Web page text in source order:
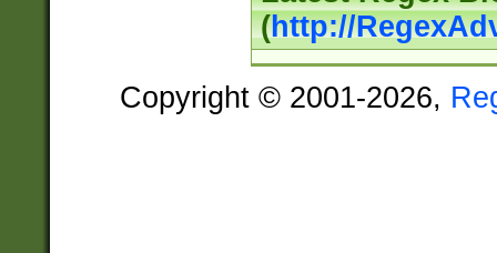
(http://
Copyright © 2001-2026,